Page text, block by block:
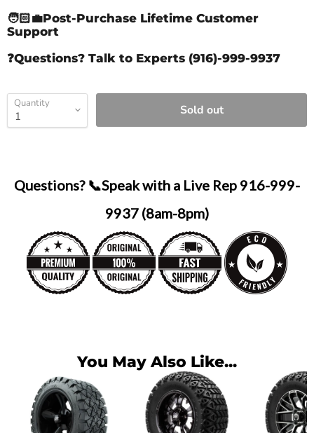
🧑🏻‍💼Post-Purchase Lifetime Customer
Support
❓Questions? Talk to Experts (916)-999-9937
Quantity Sold out
Questions? 📞Speak with a Live Rep 916-999-
9937 (8am-8pm)
You May Also Like...